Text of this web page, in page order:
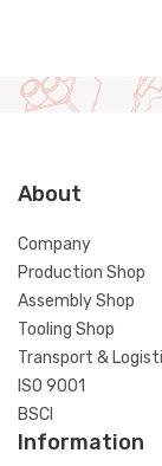
About
Company
Production Shop
Assembly Shop
Tooling Shop
Transport &
ISO 9001
BSCI
Information